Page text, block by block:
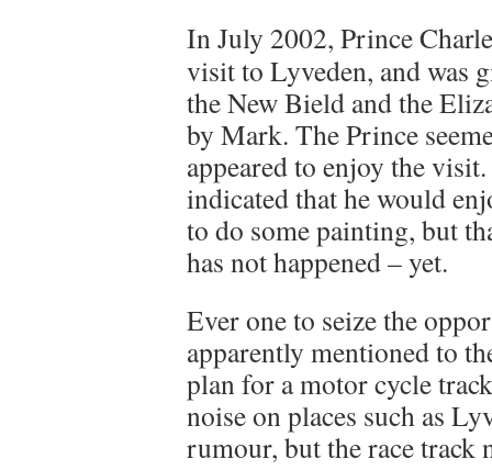
In July 2002, Prince
visit to Lyveden, and was
the New Bield and the
by Mark. The Prince
appeared to enjoy the visit.
indicated that he would
to do some painting, but
has not happened – yet.
Ever one to seize the
apparently mentioned to
plan for a motor cycle
noise on places such as
rumour, but the race track